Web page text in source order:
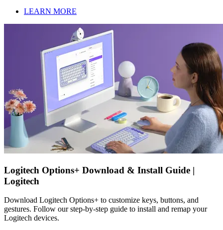
LEARN MORE
Logitech Options+ Download & Install Guide |
Logitech
Download Logitech Options+ to customize keys, buttons, and
gestures. Follow our step-by-step guide to install and remap your
Logitech devices.